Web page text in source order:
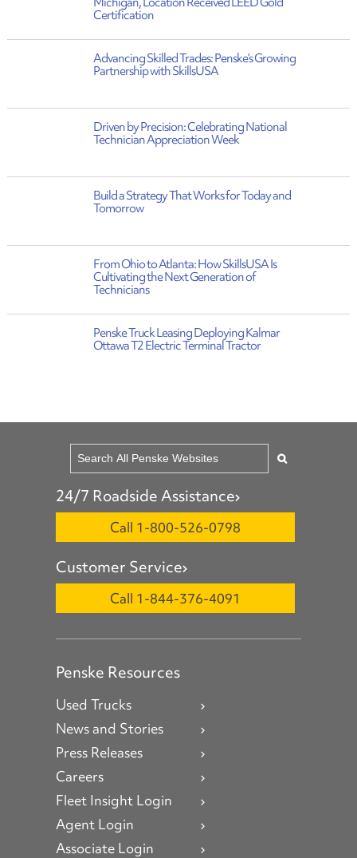
Certification
Advancing Skilled Trades: Penske’s Growing
Partnership with SkillsUSA
Driven by Precision: Celebrating National
Technician Appreciation Week
Build a Strategy That Works for Today and
Tomorrow
From Ohio to Atlanta: How SkillsUSA Is
Cultivating the Next Generation of
Technicians
Penske Truck Leasing Deploying Kalmar
Ottawa T2 Electric Terminal Tractor
24/7 Roadside Assistance
Call 1-800-526-0798
Customer Service
Call 1-844-376-4091
Penske Resources
Used Trucks
News and Stories
Press Releases
Careers
Fleet Insight Login
Agent Login
Associate Login